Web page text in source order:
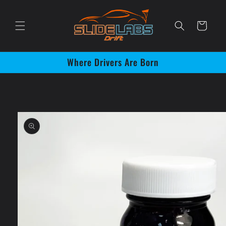
Cart
Where Drivers Are Born
Skip to
product
information